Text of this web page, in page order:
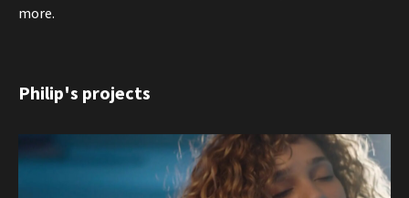
more.
Philip's projects